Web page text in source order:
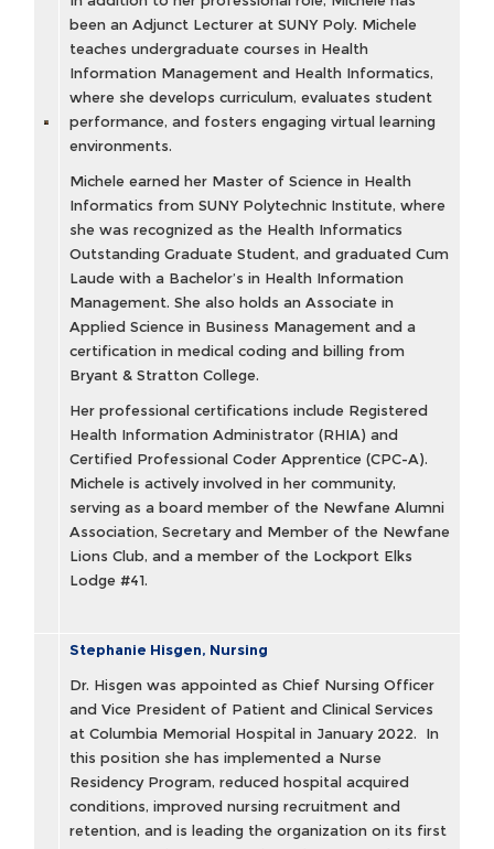
been an Adjunct Lecturer at SUNY Poly. Michele
teaches undergraduate courses in Health
Information Management and Health Informatics,
where she develops curriculum, evaluates student
performance, and fosters engaging virtual learning
environments.
Michele earned her Master of Science in Health
Informatics from SUNY Polytechnic Institute, where
she was recognized as the Health Informatics
Outstanding Graduate Student, and graduated Cum
Laude with a Bachelor’s in Health Information
Management. She also holds an Associate in
Applied Science in Business Management and a
certification in medical coding and billing from
Bryant & Stratton College.
Her professional certifications include Registered
Health Information Administrator (RHIA) and
Certified Professional Coder Apprentice (CPC-A).
Michele is actively involved in her community,
serving as a board member of the Newfane Alumni
Association, Secretary and Member of the Newfane
Lions Club, and a member of the Lockport Elks
Lodge #41.
Stephanie Hisgen, Nursing
Dr. Hisgen was appointed as Chief Nursing Officer
and Vice President of Patient and Clinical Services
at Columbia Memorial Hospital in January 2022. In
this position she has implemented a Nurse
Residency Program, reduced hospital acquired
conditions, improved nursing recruitment and
retention, and is leading the organization on its first